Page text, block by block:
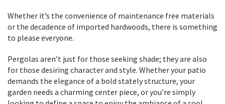
Whether it’s the convenience of maintenance free materials
or the decadence of imported hardwoods, there is something
to please everyone.
Pergolas aren’t just for those seeking shade; they are also
for those desiring character and style. Whether your patio
demands the elegance of a bold stately structure, your
garden needs a charming center piece, or you’re simply